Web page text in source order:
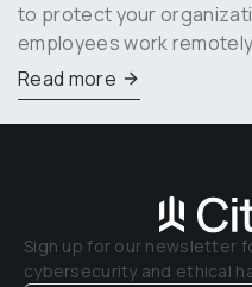
to protect your
employees work
Read more
Sign up for our newsletter
cybersecurity and ethical